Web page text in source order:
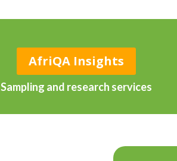
AfriQA Insights
Sampling and research services